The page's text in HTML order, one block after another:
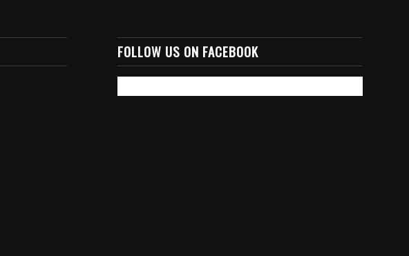
FOLLOW US ON FACEBOOK